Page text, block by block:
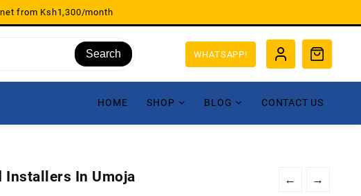
from Ksh1,300/month
Search WHATSAPP!
HOME SHOP BLOG CONTACT US
← →
In Umoja